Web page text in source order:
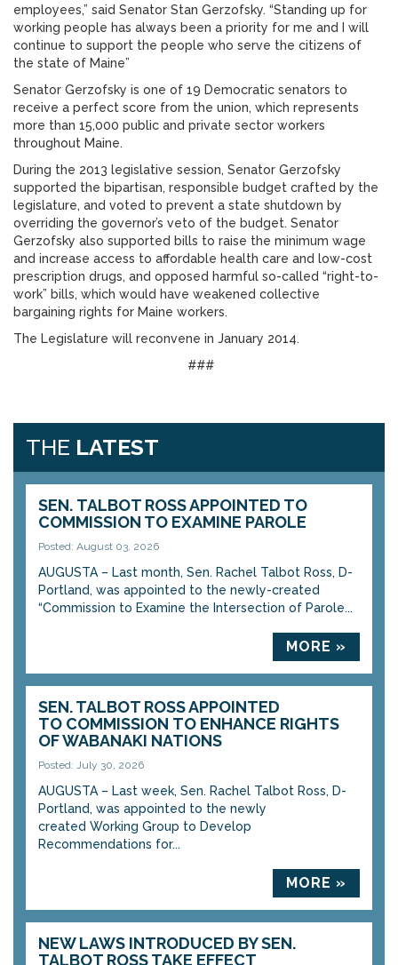
employees,” said Senator Stan Gerzofsky. “Standing up for
working people has always been a priority for me and I will
continue to support the people who serve the citizens of
the state of Maine”
Senator Gerzofsky is one of 19 Democratic senators to
receive a perfect score from the union, which represents
more than 15,000 public and private sector workers
throughout Maine.
During the 2013 legislative session, Senator Gerzofsky
supported the bipartisan, responsible budget crafted by the
legislature, and voted to prevent a state shutdown by
overriding the governor’s veto of the budget. Senator
Gerzofsky also supported bills to raise the minimum wage
and increase access to affordable health care and low-cost
prescription drugs, and opposed harmful so-called “right-to-
work” bills, which would have weakened collective
bargaining rights for Maine workers.
The Legislature will reconvene in January 2014.
###
THE LATEST
SEN. TALBOT ROSS APPOINTED TO
COMMISSION TO EXAMINE PAROLE
Posted: August 03, 2026
AUGUSTA – Last month, Sen. Rachel Talbot Ross, D-
Portland, was appointed to the newly-created
“Commission to Examine the Intersection of Parole...
MORE »
SEN. TALBOT ROSS APPOINTED
TO COMMISSION TO ENHANCE RIGHTS
OF WABANAKI NATIONS
Posted: July 30, 2026
AUGUSTA – Last week, Sen. Rachel Talbot Ross, D-
Portland, was appointed to the newly
created Working Group to Develop
Recommendations for...
MORE »
NEW LAWS INTRODUCED BY SEN.
TALBOT ROSS TAKE EFFECT